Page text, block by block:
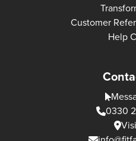
Customer
Help
0330